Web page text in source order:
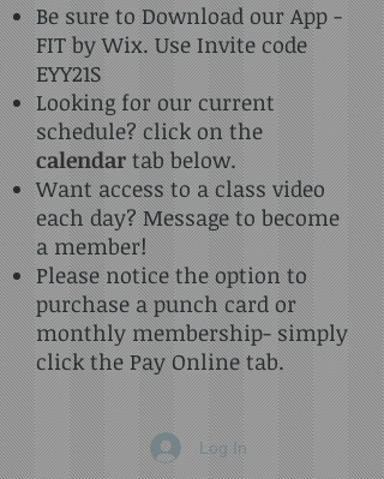
Be sure to Download our App -
FIT by Wix. Use Invite code
EYY21S
Looking for our current
schedule? click on the
calendartab below.
Want access to a class video
each day? Message to become
a member!
Please notice the option to
purchase a punch card or
monthly membership- simply
click the Pay Online tab.
Log In